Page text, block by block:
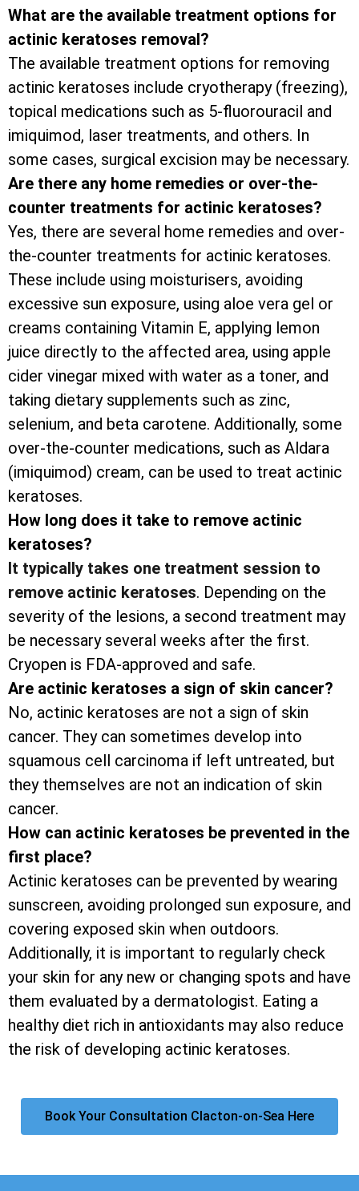
What are the available treatment options for
actinic keratoses removal?
The available treatment options for removing
actinic keratoses include cryotherapy (freezing),
topical medications such as 5-fluorouracil and
imiquimod, laser treatments, and others. In
some cases, surgical excision may be necessary.
Are there any home remedies or over-the-
counter treatments for actinic keratoses?
Yes, there are several home remedies and over-
the-counter treatments for actinic keratoses.
These include using moisturisers, avoiding
excessive sun exposure, using aloe vera gel or
creams containing Vitamin E, applying lemon
juice directly to the affected area, using apple
cider vinegar mixed with water as a toner, and
taking dietary supplements such as zinc,
selenium, and beta carotene. Additionally, some
over-the-counter medications, such as Aldara
(imiquimod) cream, can be used to treat actinic
keratoses.
How long does it take to remove actinic
keratoses?
It typically takes one treatment session to
remove actinic keratoses. Depending on the
severity of the lesions, a second treatment may
be necessary several weeks after the first.
Cryopen is FDA-approved and safe.
Are actinic keratoses a sign of skin cancer?
No, actinic keratoses are not a sign of skin
cancer. They can sometimes develop into
squamous cell carcinoma if left untreated, but
they themselves are not an indication of skin
cancer.
How can actinic keratoses be prevented in the
first place?
Actinic keratoses can be prevented by wearing
sunscreen, avoiding prolonged sun exposure, and
covering exposed skin when outdoors.
Additionally, it is important to regularly check
your skin for any new or changing spots and have
them evaluated by a dermatologist. Eating a
healthy diet rich in antioxidants may also reduce
the risk of developing actinic keratoses.
Book Your Consultation Clacton-on-Sea Here